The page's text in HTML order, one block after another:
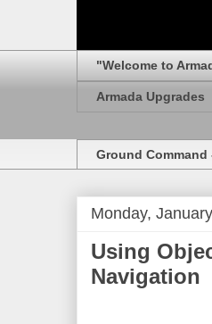
"Welcome to
Armada Upgrades
Ground Command
Monday,
Using
Navigation